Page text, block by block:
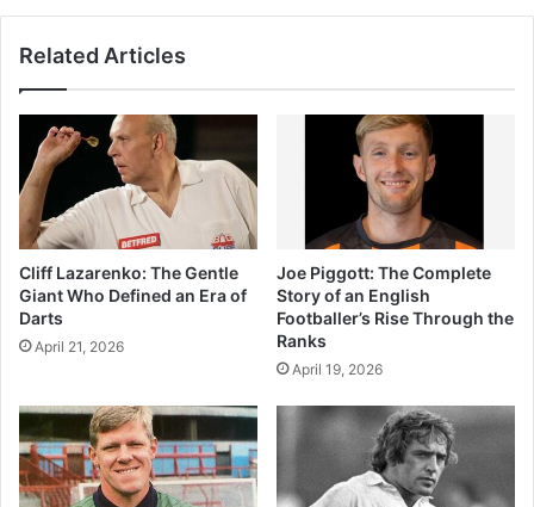
Related Articles
Cliff Lazarenko: The Gentle
Giant Who Defined an Era of
Darts
April 21, 2026
Joe Piggott: The Complete
Story of an English
Footballer’s Rise Through the
Ranks
April 19, 2026